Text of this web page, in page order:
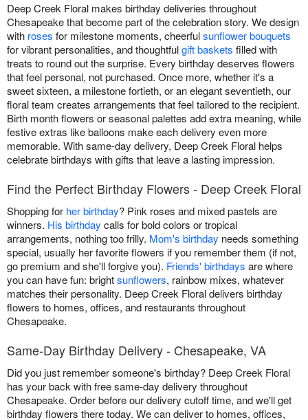
Deep Creek Floral makes birthday deliveries throughout
Chesapeake that become part of the celebration story. We design
with roses for milestone moments, cheerfulsunflower bouquets
for vibrant personalities, and thoughtfulgift baskets filled with
treats to round out the surprise. Every birthday deserves flowers
that feel personal, not purchased. Once more, whether it's a
sweet sixteen, a milestone fortieth, or an elegant seventieth, our
floral team creates arrangements that feel tailored to the recipient.
Birth month flowers or seasonal palettes add extra meaning, while
festive extras like balloons make each delivery even more
memorable. With same-day delivery, Deep Creek Floral helps
celebrate birthdays with gifts that leave a lasting impression.
Find the Perfect Birthday Flowers - Deep Creek Floral
Shopping for her birthday? Pink roses and mixed pastels are
winners. His birthday calls for bold colors or tropical
arrangements, nothing too frilly. Mom's birthday needs something
special, usually her favorite flowers if you remember them (if not,
go premium and she'll forgive you). Friends' birthdays are where
you can have fun: brightsunflowers, rainbow mixes, whatever
matches their personality. Deep Creek Floral delivers birthday
flowers to homes, offices, and restaurants throughout
Chesapeake.
Same-Day Birthday Delivery - Chesapeake, VA
Did you just remember someone's birthday? Deep Creek Floral
has your back with free same-day delivery throughout
Chesapeake. Order before our delivery cutoff time, and we'll get
birthday flowers there today. We can deliver to homes, offices,